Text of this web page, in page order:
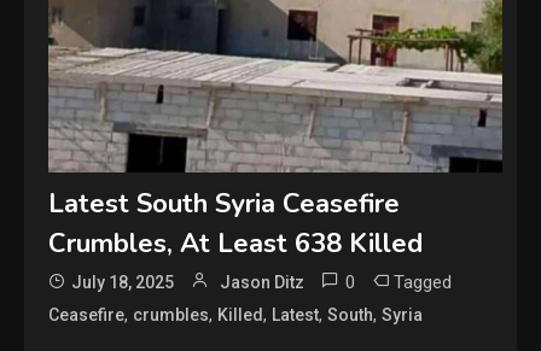
Latest South Syria Ceasefire
Crumbles, At Least 638 Killed
July 18, 2025 Jason Ditz 0 Tagged
Ceasefire, crumbles, Killed, Latest,South,Syria